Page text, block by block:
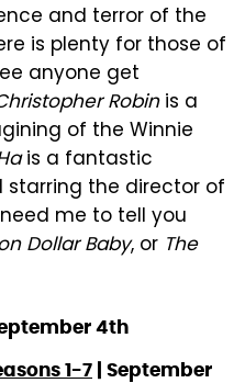
and terror of the
is plenty for those of
anyone get
Robinis a
of the Winnie
is a fantastic
the director of
me to tell you
Dollar Baby, or The
4th
1-7 | September